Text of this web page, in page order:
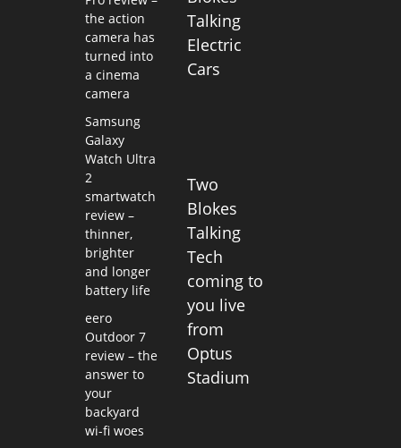
the action
camera has
turned into
a cinema
camera
Samsung
Galaxy
Watch Ultra
2
smartwatch
review –
thinner,
brighter
and longer
battery life
eero
Outdoor 7
review – the
answer to
your
backyard
wi-fi woes
Talking
Electric
Cars
Two
Blokes
Talking
Tech
coming to
you live
from
Optus
Stadium